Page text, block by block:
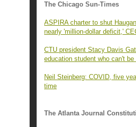
The Chicago Sun-Times
ASPIRA charter to shut
nearly 'million-dollar deficit,'
CTU president Stacy Davis
education student who can't be
Neil Steinberg: COVID, five
time
The Atlanta Journal